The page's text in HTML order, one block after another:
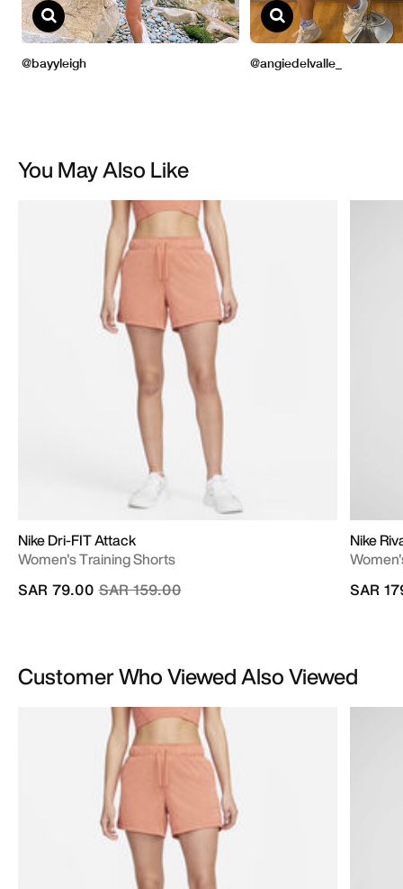
You May Also Like
Nike Dri-FIT Attack
Women's Training Shorts
Price reduced from
SAR 159.00to
SAR 79.00
Nike
SAR
Customer Who Viewed Also Viewed